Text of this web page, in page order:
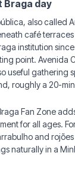
Braga day
also called
café
institution
point. Avenida
useful gathering
roughly a 20-
Fan Zone
for all ages.
and
naturally in a